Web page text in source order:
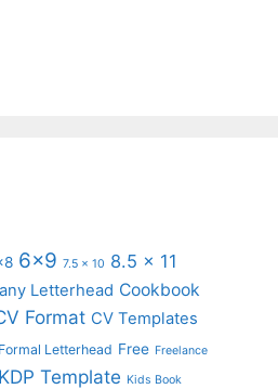
6x9 7.5 x 10 8.5 x 11
Letterhead Cookbook
Format CV Templates
Formal Letterhead Free Freelance
KDP Template Kids Book